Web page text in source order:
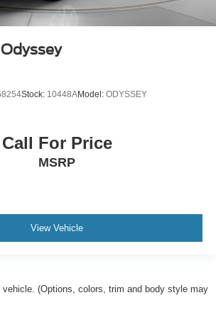
Stock: 10448AModel: ODYSSEY
Call For Price
MSRP
View Vehicle
vehicle. (Options, colors, trim and body style may